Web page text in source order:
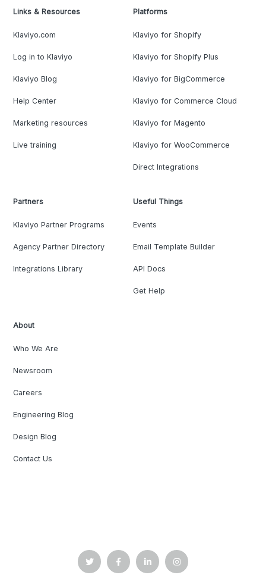
Links & Resources
Klaviyo.com
Log in to Klaviyo
Klaviyo Blog
Help Center
Marketing resources
Live training
Platforms
Klaviyo for Shopify
Klaviyo for Shopify Plus
Klaviyo for BigCommerce
Klaviyo for Commerce Cloud
Klaviyo for Magento
Klaviyo for WooCommerce
Direct Integrations
Partners
Klaviyo Partner Programs
Agency Partner Directory
Integrations Library
Useful Things
Events
Email Template Builder
API Docs
Get Help
About
Who We Are
Newsroom
Careers
Engineering Blog
Design Blog
Contact Us